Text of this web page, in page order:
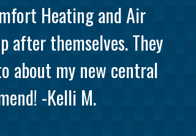
Heating and Air
after themselves. They
about my new central
-Kelli M.